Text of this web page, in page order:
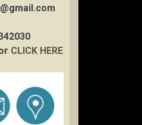
CLICK HERE